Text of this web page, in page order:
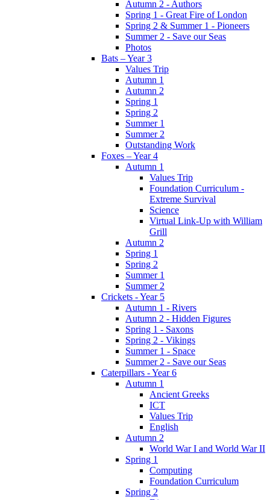
Autumn 2 - Authors
Spring 1 - Great Fire of London
Spring 2 & Summer 1 - Pioneers
Summer 2 - Save our Seas
Photos
Bats – Year 3
Values Trip
Autumn 1
Autumn 2
Spring 1
Spring 2
Summer 1
Summer 2
Outstanding Work
Foxes – Year 4
Autumn 1
Values Trip
Foundation Curriculum -
Extreme Survival
Science
Virtual Link-Up with William
Grill
Autumn 2
Spring 1
Spring 2
Summer 1
Summer 2
Crickets - Year 5
Autumn 1 - Rivers
Autumn 2 - Hidden Figures
Spring 1 - Saxons
Spring 2 - Vikings
Summer 1 - Space
Summer 2 - Save our Seas
Caterpillars - Year 6
Autumn 1
Ancient Greeks
ICT
Values Trip
English
Autumn 2
World War I and World War II
Spring 1
Computing
Foundation Curriculum
Spring 2